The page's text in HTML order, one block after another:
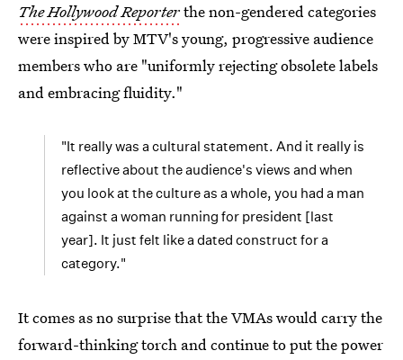
The Hollywood Reporterthe non-gendered categories
were inspired by MTV's young, progressive audience
members who are "uniformly rejecting obsolete labels
and embracing fluidity."
"It really was a cultural statement. And it really is
reflective about the audience's views and when
you look at the culture as a whole, you had a man
against a woman running for president [last
year]. It just felt like a dated construct for a
category."
It comes as no surprise that the VMAs would carry the
forward-thinking torch and continue to put the power